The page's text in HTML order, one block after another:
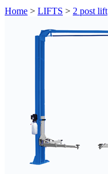
Home > LIFTS > 2 post lift